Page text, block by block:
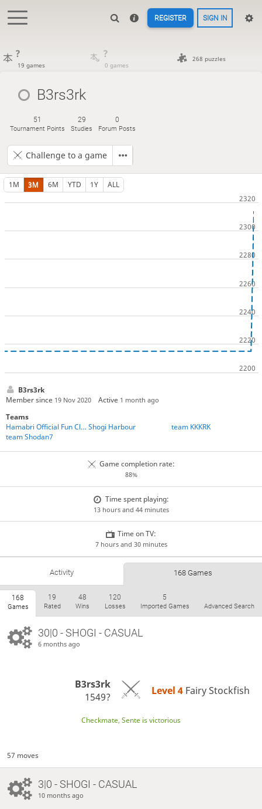
REGISTER SIGN IN
?
19 games
?
0 games
268 puzzles
B3rs3rk
51
Tournament Points
29
Studies
0
Forum Posts
Challenge to a game
1M 3M 6M YTD 1Y ALL
B3rs3rk
Member since 19 Nov 2020 Active 1 month ago
Teams
Hamabri Official Fun Club Shogi Harbour
team KKKRK
team Shodan7
Game completion rate:
88%
Time spent playing:
13 hours and 44 minutes
Time on TV:
7 hours and 30 minutes
Activity 168 Games
168
Games
19
Rated
48
Wins
120
Losses
5
Imported Games Advanced Search
30|0 - SHOGI - CASUAL
6 months ago
B3rs3rk
1549?
Level 4 Fairy Stockfish
Checkmate, Sente is victorious
57 moves
3|0 - SHOGI - CASUAL
10 months ago